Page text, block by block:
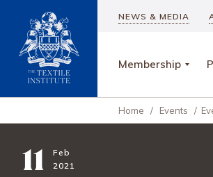
NEWS & MEDIA
Membership
Home / Events /
11
Feb
2021